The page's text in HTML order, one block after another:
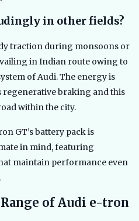
in other fields?
traction during monsoons or
in Indian route owing to
of Audi. The energy is
regenerative braking and this
within the city.
GT’s battery pack is
in mind, featuring
maintain performance even
of Audi e-tron